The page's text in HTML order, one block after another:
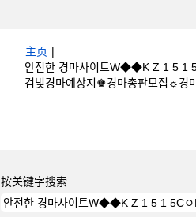
主页 |
안전한 경마사이트W◆◆K Z 1 5 1
검빛경마예상지♚경마총판모집☼경
按关键字搜索